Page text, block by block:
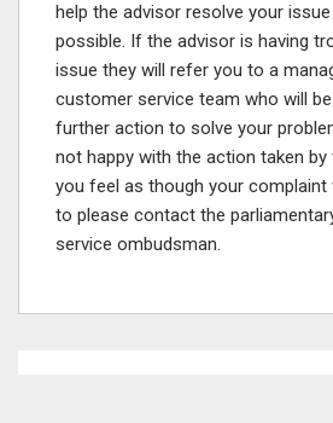
help the advisor resolve your
possible. If the advisor is having
issue they will refer you to a
customer service team who will
further action to solve your
not happy with the action taken
you feel as though your complaint
to please contact the
service ombudsman.